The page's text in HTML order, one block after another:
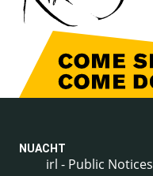
NUACHT
irl - Public Notices